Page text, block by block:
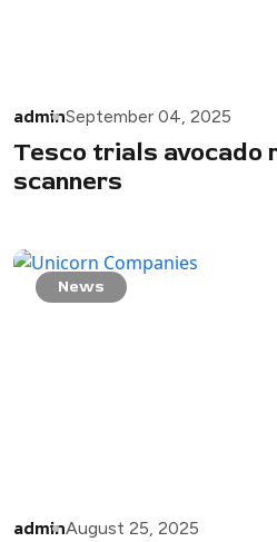
adminSeptember 04, 2025
Tesco trials avocado
scanners
News
adminAugust 25, 2025